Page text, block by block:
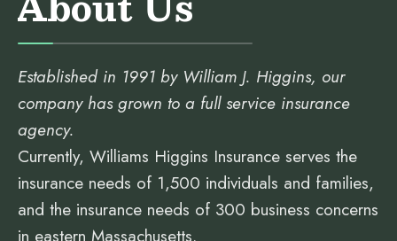
Established in 1991 by William J. Higgins, our
company has grown to a full service insurance
agency.
Currently, Williams Higgins Insurance serves the
insurance needs of 1,500 individuals and families,
and the insurance needs of 300 business concerns
in eastern Massachusetts.